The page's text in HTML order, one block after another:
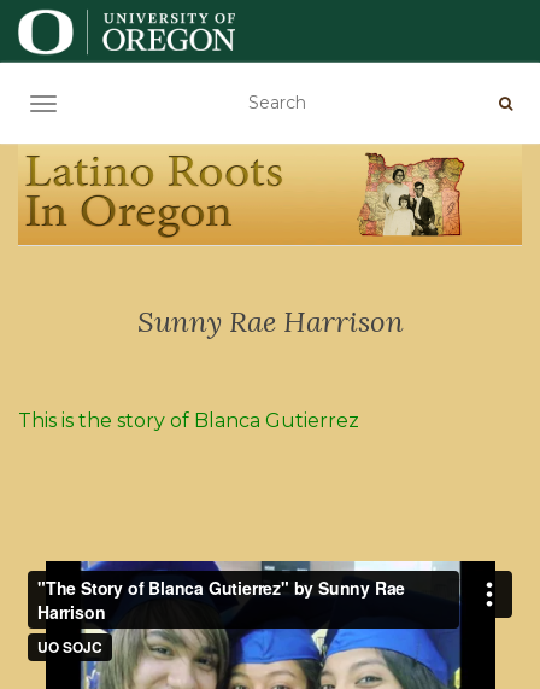
TOGGLE NAVIGATION
Sunny Rae Harrison
This is the story of Blanca Gutierrez